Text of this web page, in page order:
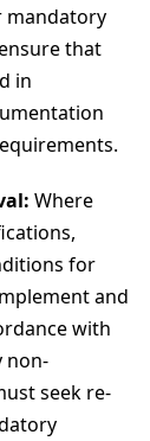
mandatory
that
in
Where
for
and
with
non-
seek re-